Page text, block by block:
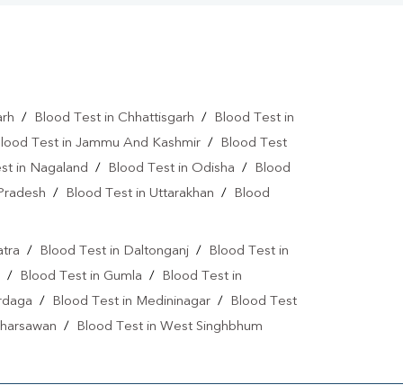
/ Blood Test in Chhattisgarh /
Blood Test in
Test in Jammu And Kashmir /
Blood Test
in Nagaland / Blood Test in Odisha /
Blood
/ Blood Test in Uttarakhan / Blood
/ Blood Test in Daltonganj /
Blood Test in
/
Blood Test in Gumla /
Blood Test in
/ Blood Test in Medininagar /
Blood Test
/ Blood Test in West Singhbhum